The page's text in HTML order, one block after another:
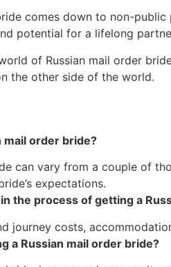
comes down to non-
potential for a lifelong
of Russian mail order
the other side of the world.
mail order bride?
can vary from a couple of
expectations.
the process of getting a
journey costs,
a Russian mail order bride?